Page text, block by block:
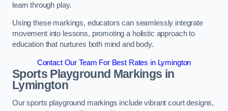
learn through play.
Using these markings, educators can seamlessly integrate
movement into lessons, promoting a holistic approach to
education that nurtures both mind and body.
Contact Our Team For Best Rates in Lymington
Sports Playground Markings in
Lymington
Our sports playground markings include vibrant court designs,